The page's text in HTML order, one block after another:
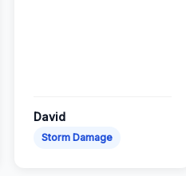
David
Storm Damage